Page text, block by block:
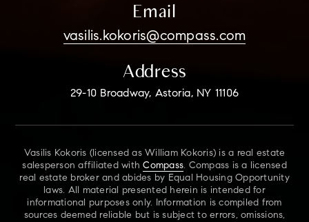
Email
vasilis.kokoris@compass.com
Address
29-10 Broadway, Astoria, NY 11106
Vasilis Kokoris (licensed as William Kokoris) is a real estate
salesperson affiliated withCompass. Compass is a licensed
real estate broker and abides by Equal Housing Opportunity
laws. All material presented herein is intended for
informational purposes only. Information is compiled from
sources deemed reliable but is subject to errors, omissions,